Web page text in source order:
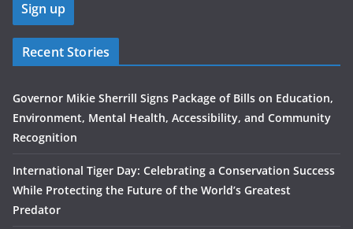
Recent Stories
Governor Mikie Sherrill Signs Package of Bills on Education,
Environment, Mental Health, Accessibility, and Community
Recognition
International Tiger Day: Celebrating a Conservation Success
While Protecting the Future of the World’s Greatest
Predator